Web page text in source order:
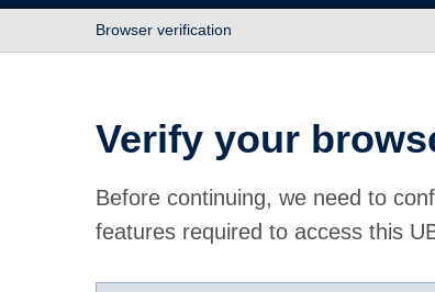
Browser verification
Verify your
Before continuing, we need to
features required to access this